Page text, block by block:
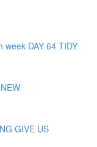
week DAY 64 TIDY
GIVE US